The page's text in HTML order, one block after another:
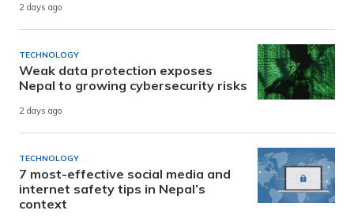
2 days ago
TECHNOLOGY
Weak data protection exposes
Nepal to growing cybersecurity risks
2 days ago
TECHNOLOGY
7 most-effective social media and
internet safety tips in Nepal’s
context